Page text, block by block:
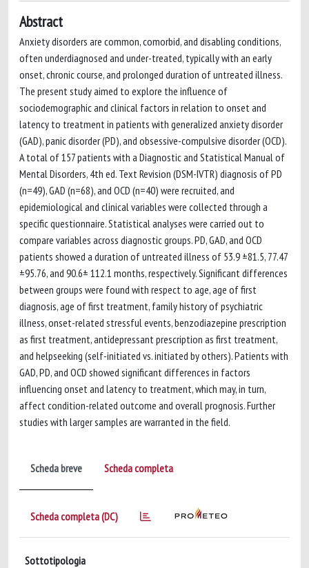
Abstract
Anxiety disorders are common, comorbid, and disabling conditions,
often underdiagnosed and under-treated, typically with an early
onset, chronic course, and prolonged duration of untreated illness.
The present study aimed to explore the influence of
sociodemographic and clinical factors in relation to onset and
latency to treatment in patients with generalized anxiety disorder
(GAD), panic disorder (PD), and obsessive-compulsive disorder (OCD).
A total of 157 patients with a Diagnostic and Statistical Manual of
Mental Disorders, 4th ed. Text Revision (DSM-IVTR) diagnosis of PD
(n=49), GAD (n=68), and OCD (n=40) were recruited, and
epidemiological and clinical variables were collected through a
specific questionnaire. Statistical analyses were carried out to
compare variables across diagnostic groups. PD, GAD, and OCD
patients showed a duration of untreated illness of 53.9 ±81.5, 77.47
±95.76, and 90.6± 112.1 months, respectively. Significant differences
between groups were found with respect to age, age of first
diagnosis, age of first treatment, family history of psychiatric
illness, onset-related stressful events, benzodiazepine prescription
as first treatment, antidepressant prescription as first treatment,
and helpseeking (self-initiated vs. initiated by others). Patients with
GAD, PD, and OCD showed significant differences in factors
influencing onset and latency to treatment, which may, in turn,
affect condition-related outcome and overall prognosis. Further
studies with larger samples are warranted in the field.
Scheda breve Scheda completa
Scheda completa (DC)
Sottotipologia